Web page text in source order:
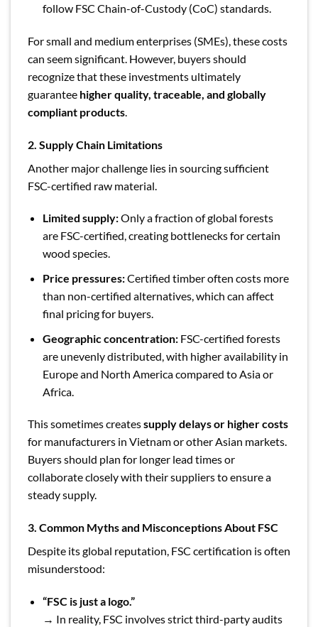
follow FSC Chain-of-Custody (CoC) standards.
For small and medium enterprises (SMEs), these costs
can seem significant. However, buyers should
recognize that these investments ultimately
guarantee higher quality, traceable, and globally
compliant products
2. Supply Chain Limitations
Another major challenge lies in sourcing sufficient
FSC-certified raw material.
Limited supply:Only a fraction of global forests
are FSC-certified, creating bottlenecks for certain
wood species.
Price pressures:Certified timber often costs more
than non-certified alternatives, which can affect
final pricing for buyers.
Geographic concentration:FSC-certified forests
are unevenly distributed, with higher availability in
Europe and North America compared to Asia or
Africa.
This sometimes createssupply delays or higher costs
for manufacturers in Vietnam or other Asian markets.
Buyers should plan for longer lead times or
collaborate closely with their suppliers to ensure a
steady supply.
3. Common Myths and Misconceptions About FSC
Despite its global reputation, FSC certification is often
misunderstood:
“FSC is just a logo.”
→ In reality, FSC involves strict third-party audits